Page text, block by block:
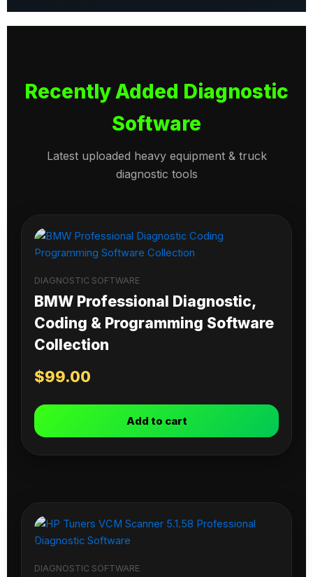
Recently Added Diagnostic
Software
Latest uploaded heavy equipment & truck
diagnostic tools
DIAGNOSTIC SOFTWARE
BMW Professional Diagnostic,
Coding & Programming Software
Collection
$99.00
Add to cart
DIAGNOSTIC SOFTWARE